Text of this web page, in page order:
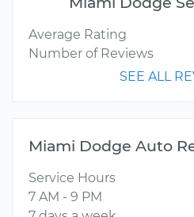
Average Rating
Number of Reviews
SEE ALL
Miami Dodge Auto
Service Hours
7 AM - 9 PM